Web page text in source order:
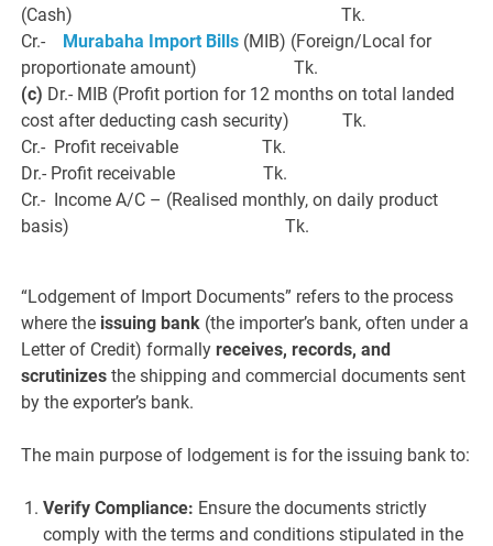
(Cash) Tk.
Cr.- Murabaha Import Bills (MIB) (Foreign/Local for
proportionate amount) Tk.
(c) Dr.- MIB (Profit portion for 12 months on total landed
cost after deducting cash security) Tk.
Cr.- Profit receivable Tk.
Dr.- Profit receivable Tk.
Cr.- Income A/C – (Realised monthly, on daily product
basis) Tk.
“Lodgement of Import Documents” refers to the process
where the issuing bank (the importer’s bank, often under a
Letter of Credit) formallyreceives, records, and
scrutinizes the shipping and commercial documents sent
by the exporter’s bank.
The main purpose of lodgement is for the issuing bank to:
Verify Compliance: Ensure the documents strictly
comply with the terms and conditions stipulated in the